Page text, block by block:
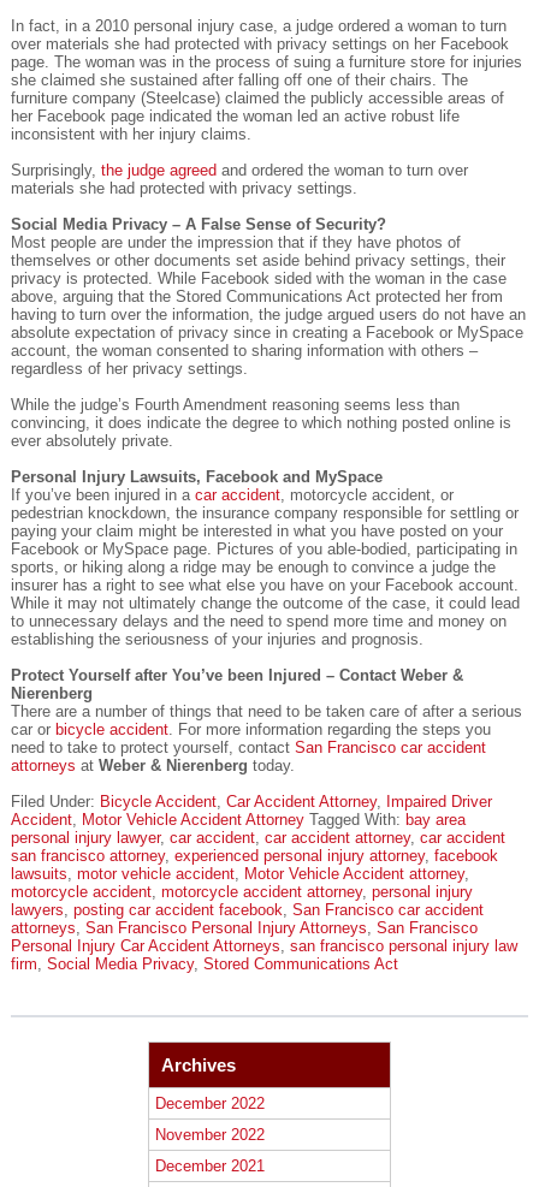
In fact, in a 2010 personal injury case, a judge ordered a woman to turn
over materials she had protected with privacy settings on her Facebook
page. The woman was in the process of suing a furniture store for injuries
she claimed she sustained after falling off one of their chairs. The
furniture company (Steelcase) claimed the publicly accessible areas of
her Facebook page indicated the woman led an active robust life
inconsistent with her injury claims.
Surprisingly, the judge agreed and ordered the woman to turn over
materials she had protected with privacy settings.
Social Media Privacy – A False Sense of Security?
Most people are under the impression that if they have photos of
themselves or other documents set aside behind privacy settings, their
privacy is protected. While Facebook sided with the woman in the case
above, arguing that the Stored Communications Act protected her from
having to turn over the information, the judge argued users do not have an
absolute expectation of privacy since in creating a Facebook or MySpace
account, the woman consented to sharing information with others –
regardless of her privacy settings.
While the judge’s Fourth Amendment reasoning seems less than
convincing, it does indicate the degree to which nothing posted online is
ever absolutely private.
Personal Injury Lawsuits, Facebook and MySpace
If you’ve been injured in a car accident, motorcycle accident, or
pedestrian knockdown, the insurance company responsible for settling or
paying your claim might be interested in what you have posted on your
Facebook or MySpace page. Pictures of you able-bodied, participating in
sports, or hiking along a ridge may be enough to convince a judge the
insurer has a right to see what else you have on your Facebook account.
While it may not ultimately change the outcome of the case, it could lead
to unnecessary delays and the need to spend more time and money on
establishing the seriousness of your injuries and prognosis.
Protect Yourself after You’ve been Injured – Contact Weber &
Nierenberg
There are a number of things that need to be taken care of after a serious
car or bicycle accident. For more information regarding the steps you
need to take to protect yourself, contact San Francisco car accident
attorneys at Weber & Nierenberg today.
Filed Under: Bicycle Accident, Car Accident Attorney, Impaired Driver
Accident, Motor Vehicle Accident Attorney Tagged With: bay area
personal injury lawyer, car accident, car accident attorney, car accident
san francisco attorney, experienced personal injury attorney, facebook
lawsuits, motor vehicle accident, Motor Vehicle Accident attorney,
motorcycle accident, motorcycle accident attorney, personal injury
lawyers, posting car accident facebook, San Francisco car accident
attorneys, San Francisco Personal Injury Attorneys, San Francisco
Personal Injury Car Accident Attorneys, san francisco personal injury law
firm, Social Media Privacy, Stored Communications Act
Archives
December 2022
November 2022
December 2021